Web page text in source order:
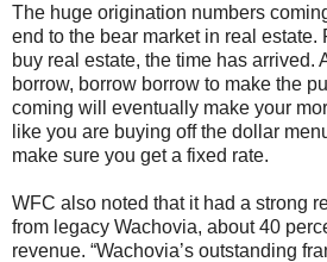
The huge origination numbers
end to the bear market in real estate.
buy real estate, the time has arrived.
borrow, borrow borrow to make the
coming will eventually make your
like you are buying off the dollar
make sure you get a fixed rate.
WFC also noted that it had a strong
from legacy Wachovia, about 40
revenue. “Wachovia’s outstanding